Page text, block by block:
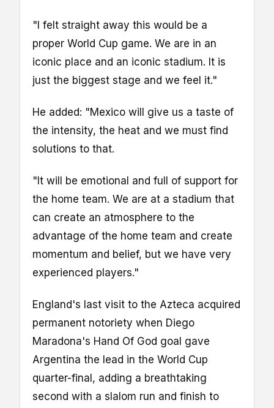
"I felt straight away this would be a
proper World Cup game. We are in an
iconic place and an iconic stadium. It is
just the biggest stage and we feel it."
He added: "Mexico will give us a taste of
the intensity, the heat and we must find
solutions to that.
"It will be emotional and full of support for
the home team. We are at a stadium that
can create an atmosphere to the
advantage of the home team and create
momentum and belief, but we have very
experienced players."
England's last visit to the Azteca acquired
permanent notoriety when Diego
Maradona's Hand Of God goal gave
Argentina the lead in the World Cup
quarter-final, adding a breathtaking
second with a slalom run and finish to